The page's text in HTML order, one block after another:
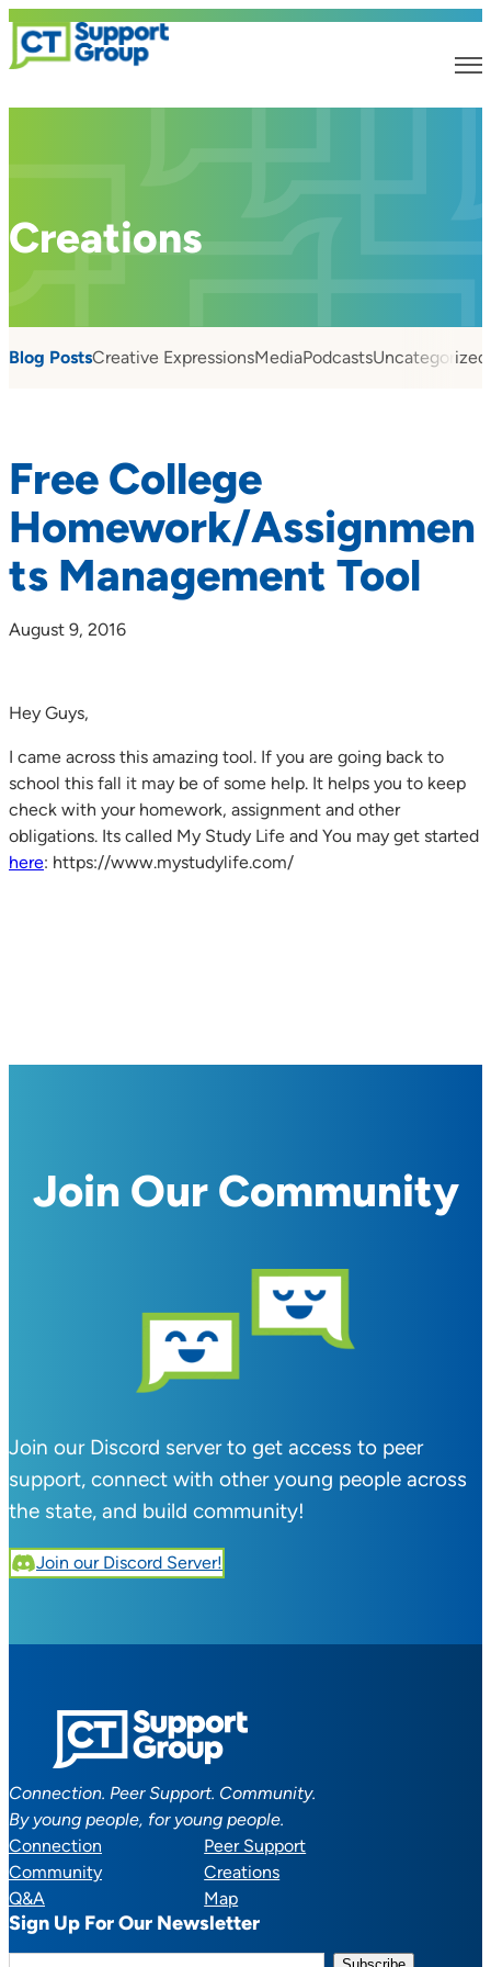
Creations
Blog PostsCreative ExpressionsMediaPodcastsUncategorized
Free College
Homework/Assignmen
ts Management Tool
August 9, 2016
Hey Guys,
I came across this amazing tool. If you are going back to
school this fall it may be of some help. It helps you to keep
check with your homework, assignment and other
obligations. Its called My Study Life and You may get started
here: https://www.mystudylife.com/
Join Our Community
Join our Discord server to get access to peer
support, connect with other young people across
the state, and build community!
Join our Discord Server!
Connection. Peer Support. Community.
By young people, for young people.
Connection
Peer Support
Community
Creations
Q&A
Map
Sign Up For Our Newsletter